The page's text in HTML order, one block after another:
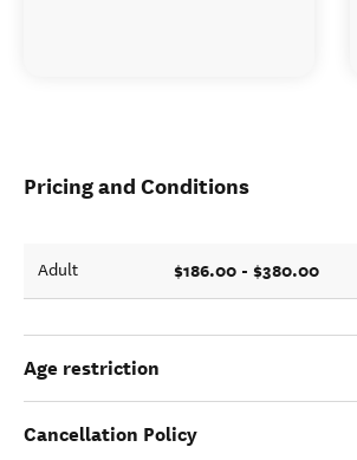
Pricing and Conditions
Adult $186.00 - $380.00
Age restriction
Cancellation Policy